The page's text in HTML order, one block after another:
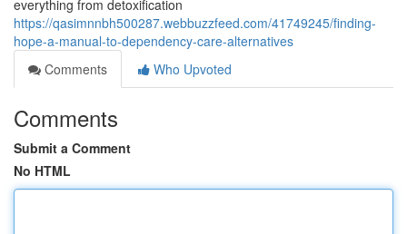
everything from detoxification
https://qasimnnbh500287.webbuzzfeed.com/41749245/finding-
hope-a-manual-to-dependency-care-alternatives
Comments
Who Upvoted
Comments
Submit a Comment
No HTML